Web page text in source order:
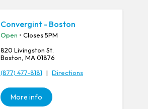
Convergint - Boston
Open • Closes 5PM
820 Livingston St.
Boston, MA 01876
(877) 477-8181 | Directions
More info